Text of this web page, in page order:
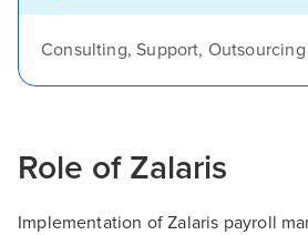
Consulting, Support, Outsourcing
Role of Zalaris
Implementation of Zalaris payroll